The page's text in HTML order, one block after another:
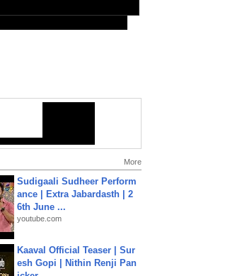
More
Sudigaali Sudheer Perform
ance | Extra Jabardasth | 2
6th June ...
youtube.com
Kaaval Official Teaser | Sur
esh Gopi | Nithin Renji Pan